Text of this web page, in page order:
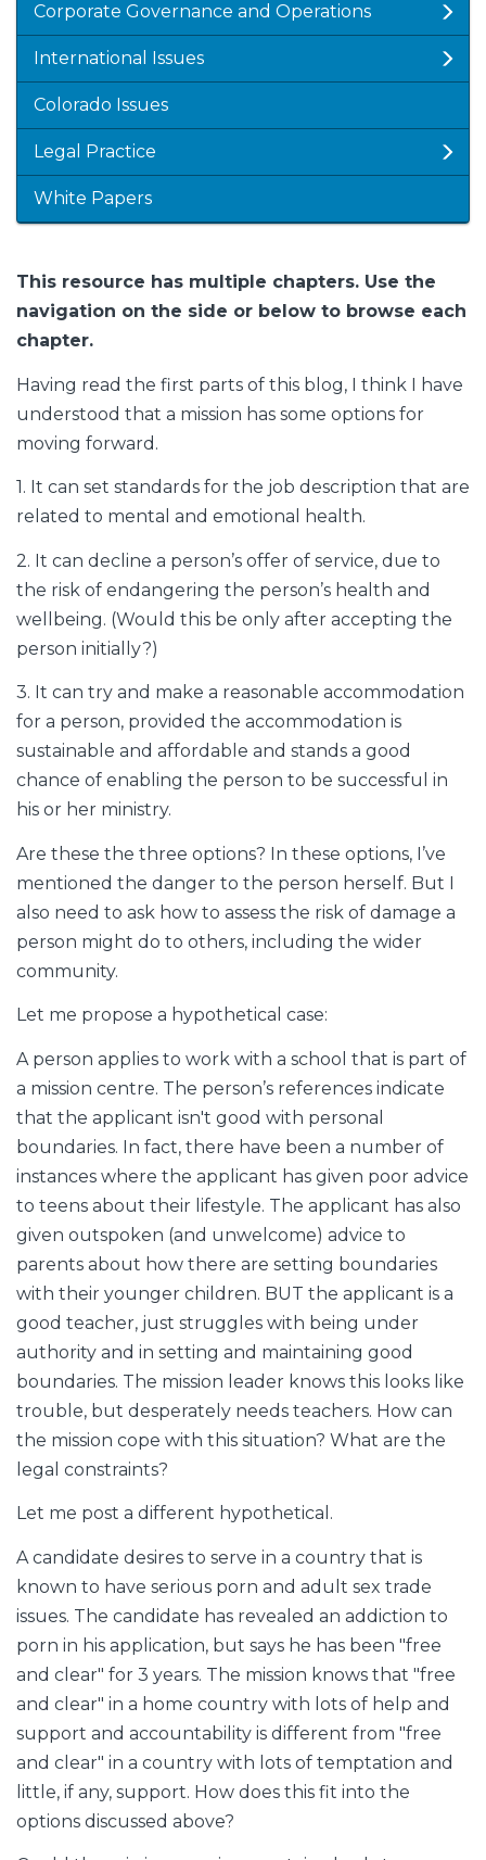
Corporate Governance and Operations
International Issues
Colorado Issues
Legal Practice
White Papers
This resource has multiple chapters. Use the
navigation on the side or below to browse each
chapter.
Having read the first parts of this blog, I think I have
understood that a mission has some options for
moving forward.
1. It can set standards for the job description that are
related to mental and emotional health.
2. It can decline a person’s offer of service, due to
the risk of endangering the person’s health and
wellbeing. (Would this be only after accepting the
person initially?)
3. It can try and make a reasonable accommodation
for a person, provided the accommodation is
sustainable and affordable and stands a good
chance of enabling the person to be successful in
his or her ministry.
Are these the three options? In these options, I’ve
mentioned the danger to the person herself. But I
also need to ask how to assess the risk of damage a
person might do to others, including the wider
community.
Let me propose a hypothetical case:
A person applies to work with a school that is part of
a mission centre. The person’s references indicate
that the applicant isn't good with personal
boundaries. In fact, there have been a number of
instances where the applicant has given poor advice
to teens about their lifestyle. The applicant has also
given outspoken (and unwelcome) advice to
parents about how there are setting boundaries
with their younger children. BUT the applicant is a
good teacher, just struggles with being under
authority and in setting and maintaining good
boundaries. The mission leader knows this looks like
trouble, but desperately needs teachers. How can
the mission cope with this situation? What are the
legal constraints?
Let me post a different hypothetical.
A candidate desires to serve in a country that is
known to have serious porn and adult sex trade
issues. The candidate has revealed an addiction to
porn in his application, but says he has been "free
and clear" for 3 years. The mission knows that "free
and clear" in a home country with lots of help and
support and accountability is different from "free
and clear" in a country with lots of temptation and
little, if any, support. How does this fit into the
options discussed above?